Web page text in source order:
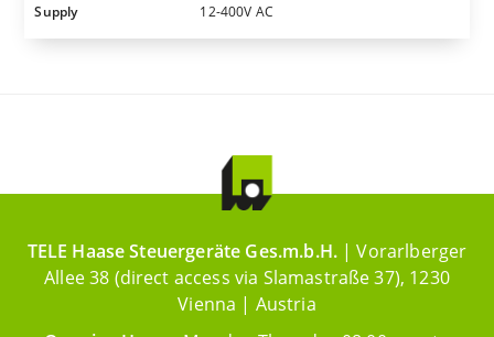
Supply 12-400V AC
TELE Haase Steuergeräte Ges.m.b.H. | Vorarlberger
Allee 38 (direct access via Slamastraße 37), 1230
Vienna | Austria